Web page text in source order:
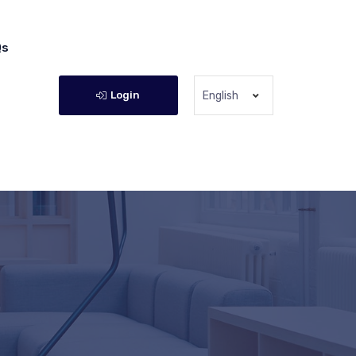
Login English